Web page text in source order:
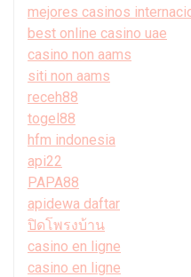
mejores casinos
best online casino uae
casino non aams
siti non aams
receh88
togel88
hfm indonesia
api22
PAPA88
apidewa daftar
ปิดโพรงบ้าน
casino en ligne
casino en ligne